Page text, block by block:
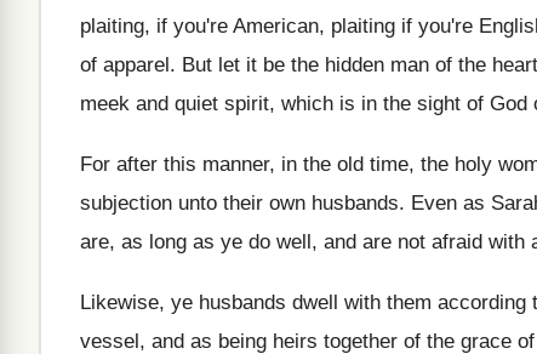
plaiting, if you're American, plaiting if you're
of apparel. But let it be the hidden man of the
meek and quiet spirit, which is in the sight of God
For after this manner, in the old time, the holy
subjection unto their own husbands. Even as
are, as long as ye do well, and are not afraid with
Likewise, ye husbands dwell with them according
vessel, and as being heirs together of the grace